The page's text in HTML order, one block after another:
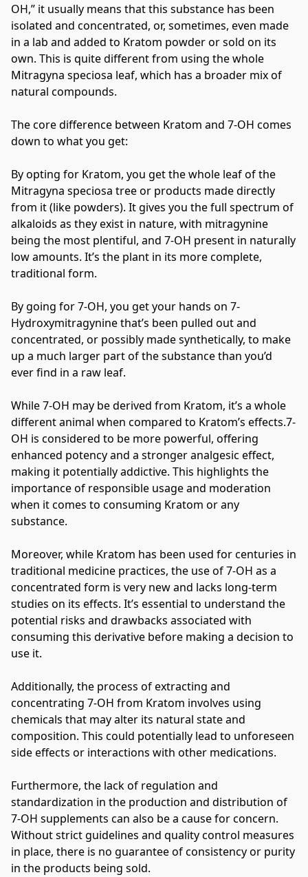
OH,” it usually means that this substance has been
isolated and concentrated, or, sometimes, even made
in a lab and added to Kratom powder or sold on its
own. This is quite different from using the whole
Mitragyna speciosa leaf, which has a broader mix of
natural compounds.
The core difference between Kratom and 7-OH comes
down to what you get:
By opting for Kratom, you get the whole leaf of the
Mitragyna speciosa tree or products made directly
from it (like powders). It gives you the full spectrum of
alkaloids as they exist in nature, with mitragynine
being the most plentiful, and 7-OH present in naturally
low amounts. It’s the plant in its more complete,
traditional form.
By going for 7-OH, you get your hands on 7-
Hydroxymitragynine that’s been pulled out and
concentrated, or possibly made synthetically, to make
up a much larger part of the substance than you’d
ever find in a raw leaf.
While 7-OH may be derived from Kratom, it’s a whole
different animal when compared to Kratom’s effects.7-
OH is considered to be more powerful, offering
enhanced potency and a stronger analgesic effect,
making it potentially addictive. This highlights the
importance of responsible usage and moderation
when it comes to consuming Kratom or any
substance.
Moreover, while Kratom has been used for centuries in
traditional medicine practices, the use of 7-OH as a
concentrated form is very new and lacks long-term
studies on its effects. It’s essential to understand the
potential risks and drawbacks associated with
consuming this derivative before making a decision to
use it.
Additionally, the process of extracting and
concentrating 7-OH from Kratom involves using
chemicals that may alter its natural state and
composition. This could potentially lead to unforeseen
side effects or interactions with other medications.
Furthermore, the lack of regulation and
standardization in the production and distribution of
7-OH supplements can also be a cause for concern.
Without strict guidelines and quality control measures
in place, there is no guarantee of consistency or purity
in the products being sold.